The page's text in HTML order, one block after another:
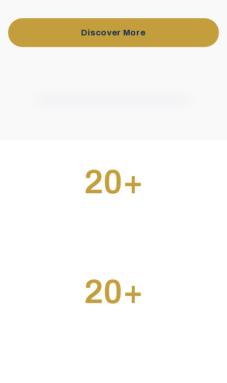
Discover More
20+
20+